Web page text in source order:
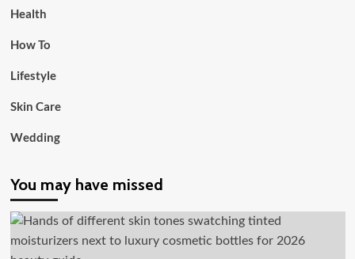
Health
How To
Lifestyle
Skin Care
Wedding
You may have missed